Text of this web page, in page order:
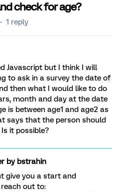
check for age?
1 reply
Javascript but I think I will
to ask in a survey the date of
then what I would like to do
month and day at the date
is between age1 and age2 as
says that the person should
it possible?
bybstrahin
give you a start and
out to: